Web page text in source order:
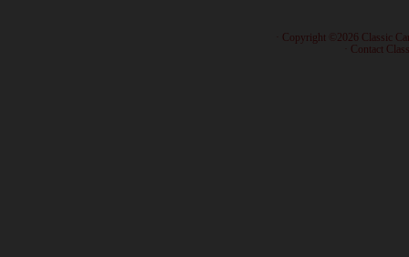
· Copyright ©2026 Classic
Contact